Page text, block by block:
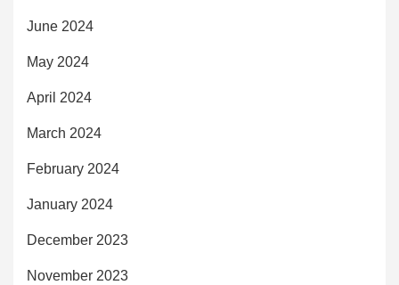
June 2024
May 2024
April 2024
March 2024
February 2024
January 2024
December 2023
November 2023